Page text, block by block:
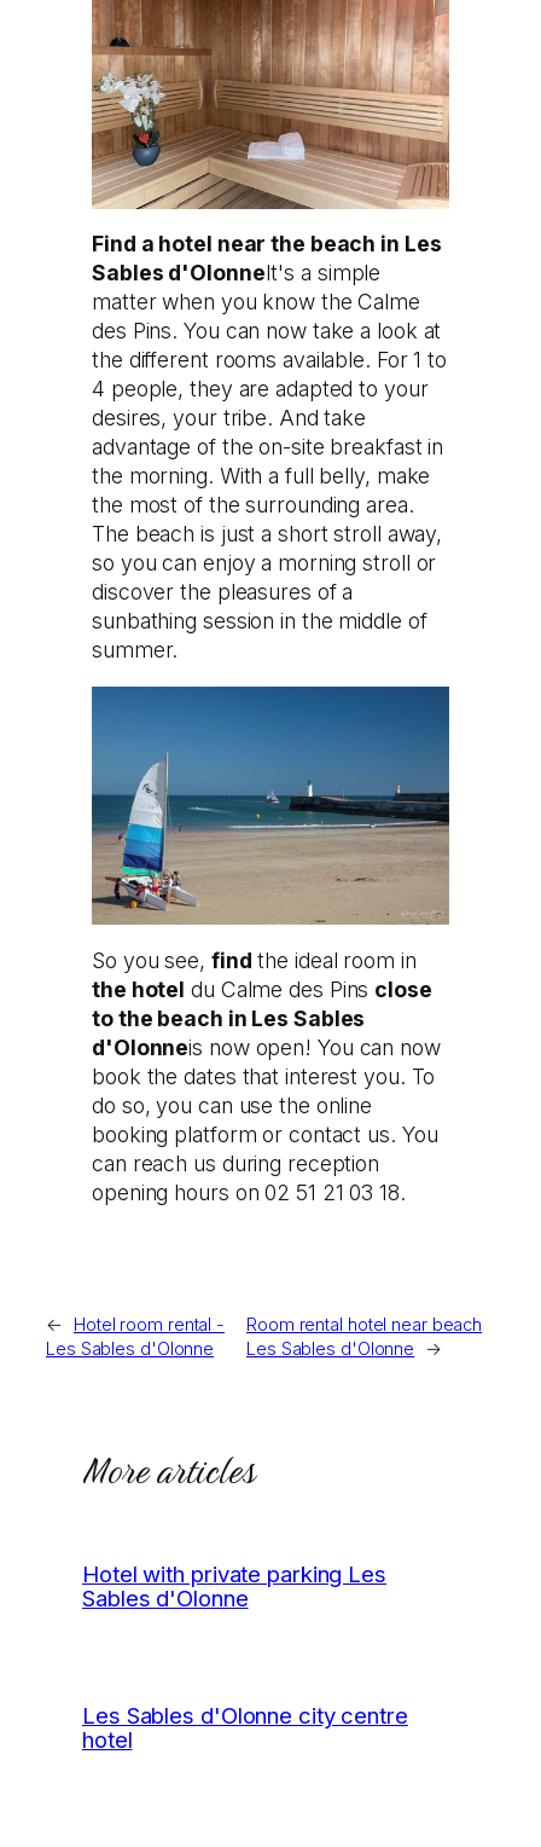
Find a hotel near the beach in Les
Sables d'OlonneIt's a simple
matter when you know the Calme
des Pins. You can now take a look at
the different rooms available. For 1 to
4 people, they are adapted to your
desires, your tribe. And take
advantage of the on-site breakfast in
the morning. With a full belly, make
the most of the surrounding area.
The beach is just a short stroll away,
so you can enjoy a morning stroll or
discover the pleasures of a
sunbathing session in the middle of
summer.
So you see, find the ideal room in
the hotel du Calme des Pins close
to the beach in Les Sables
d'Olonneis now open! You can now
book the dates that interest you. To
do so, you can use the online
booking platform or contact us. You
can reach us during reception
opening hours on 02 51 21 03 18.
←
Hotel room rental -
Les Sables d'Olonne
Room rental hotel near beach
Les Sables d'Olonne
→
More articles
Hotel with private parking Les
Sables d'Olonne
Les Sables d'Olonne city centre
hotel